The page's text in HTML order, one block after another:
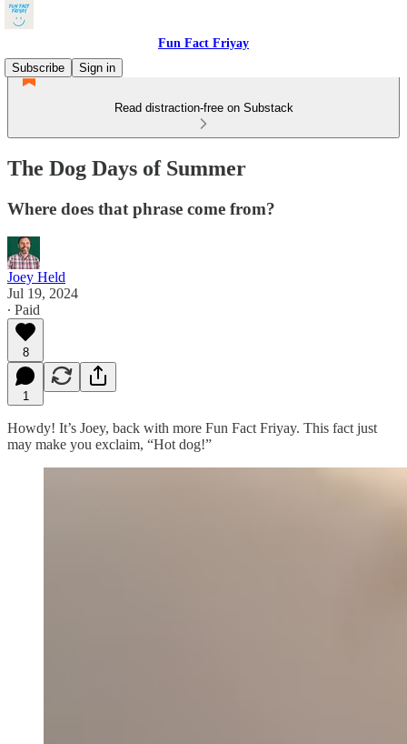
Fun Fact Friyay
Subscribe
Sign in
Read distraction-free on Substack
The Dog Days of Summer
Where does that phrase come from?
Joey Held
Jul 19, 2024
∙ Paid
8
1
Howdy! It’s Joey, back with more Fun Fact Friyay. This fact just
may make you exclaim, “Hot dog!”